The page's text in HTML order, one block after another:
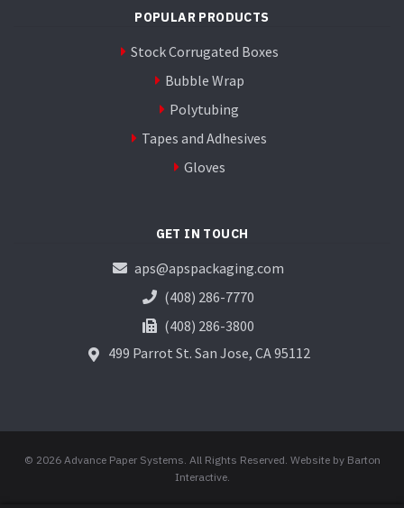
POPULAR PRODUCTS
Stock Corrugated Boxes
Bubble Wrap
Polytubing
Tapes and Adhesives
Gloves
GET IN TOUCH
aps@apspackaging.com
(408) 286-7770
(408) 286-3800
499 Parrot St. San Jose, CA 95112
© 2026 Advance Paper Systems. All Rights Reserved. Website by Barton
Interactive.